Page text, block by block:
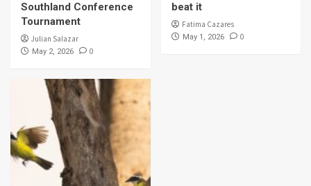
Southland Conference
Tournament
Julian Salazar
May 2, 2026 0
beat it
Fatima Cazares
May 1, 2026 0